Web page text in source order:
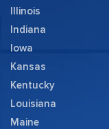
Illinois
Indiana
Iowa
Kansas
Kentucky
Louisiana
Maine